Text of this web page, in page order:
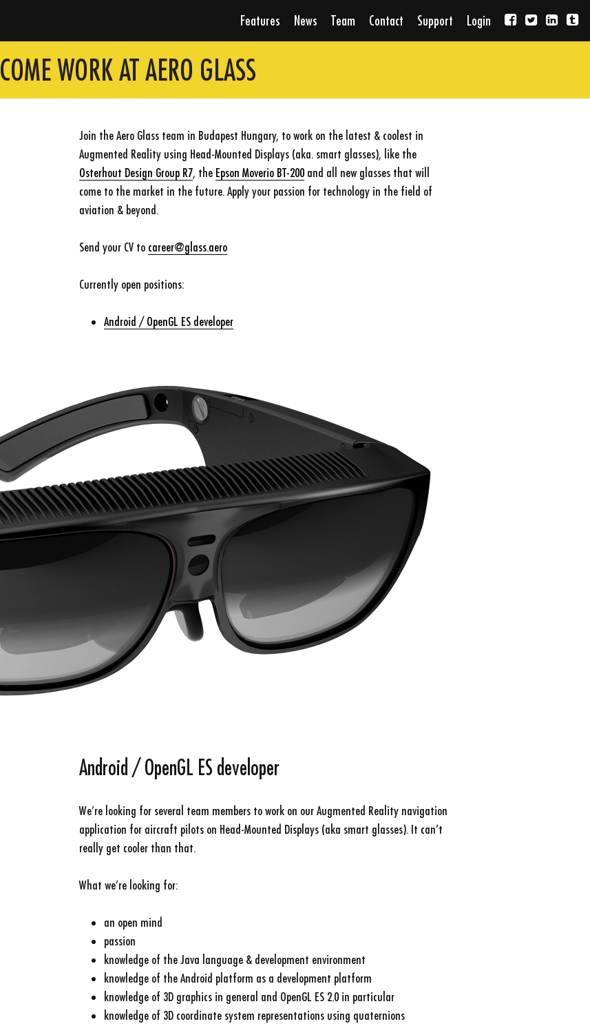
Features News Team Contact Support Login
COME WORK AT AERO GLASS
Join the Aero Glass team in Budapest Hungary, to work on the latest & coolest in
Augmented Reality using Head-Mounted Displays (aka. smart glasses), like the
Osterhout Design Group R7, the Epson Moverio BT-200 and all new glasses that will
come to the market in the future. Apply your passion for technology in the field of
aviation & beyond.
Send your CV to career@glass.aero
Currently open positions:
Android / OpenGL ES developer
Android / OpenGL ES developer
We’re looking for several team members to work on our Augmented Reality navigation
application for aircraft pilots on Head-Mounted Displays (aka smart glasses). It can’t
really get cooler than that.
What we’re looking for:
an open mind
passion
knowledge of the Java language & development environment
knowledge of the Android platform as a development platform
knowledge of 3D graphics in general and OpenGL ES 2.0 in particular
knowledge of 3D coordinate system representations using quaternions